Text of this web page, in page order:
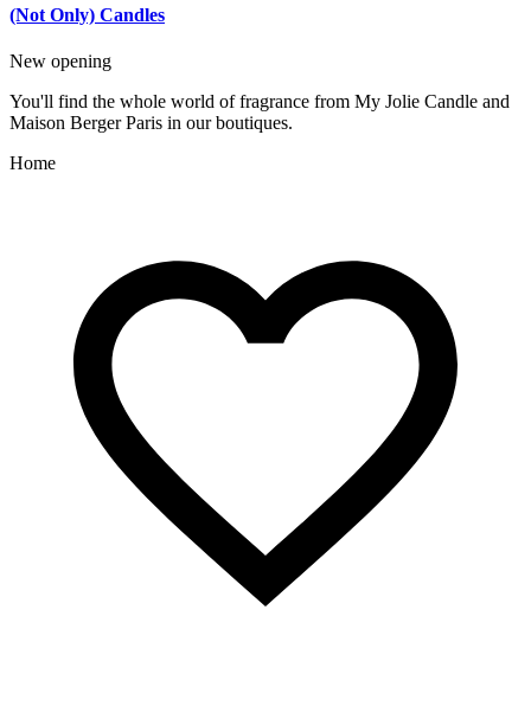
(Not Only) Candles
New opening
You'll find the whole world of fragrance from My Jolie Candle and
Maison Berger Paris in our boutiques.
Home